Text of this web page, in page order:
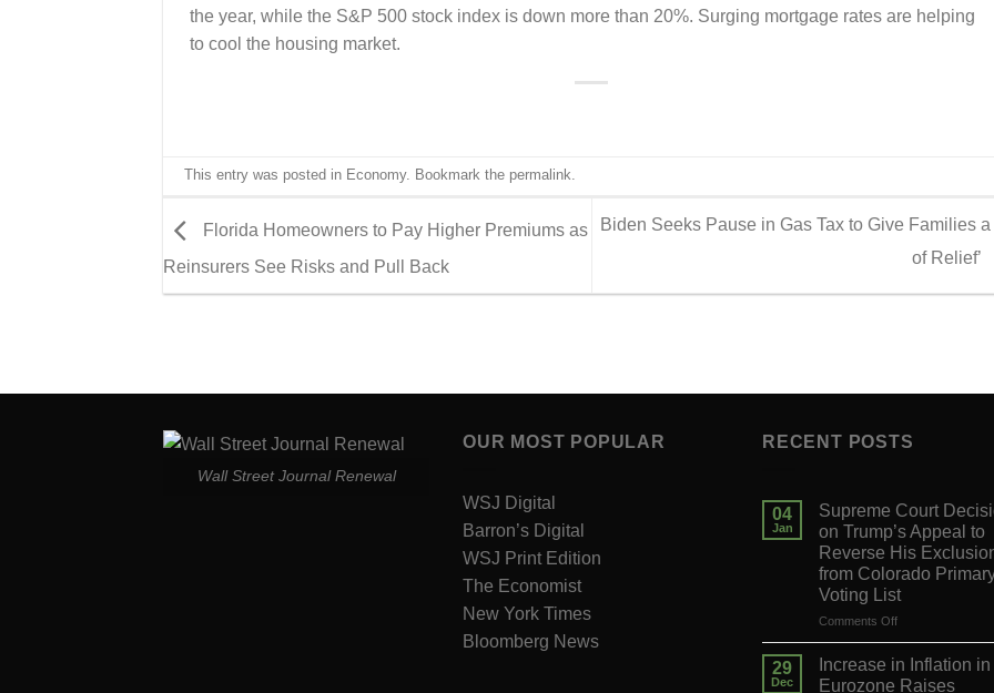
the year, while the S&P 500 stock index is down more than 20%. Surging mortgage rates are helping
to cool the housing market.
This entry was posted in Economy. Bookmark the permalink.
Florida Homeowners to Pay Higher Premiums as
Reinsurers See Risks and Pull Back
Biden Seeks Pause in Gas Tax to Give Families a
of Relief’
Wall Street Journal Renewal
OUR MOST POPULAR
WSJ Digital
Barron’s Digital
WSJ Print Edition
The Economist
New York Times
Bloomberg News
RECENT POSTS
04
Jan
Supreme Court
on Trump’s Appeal to
Reverse His
from Colorado
Voting List
Comments Offon
Court
Decision
29
Dec
Increase in Inflation in
Eurozone Raises